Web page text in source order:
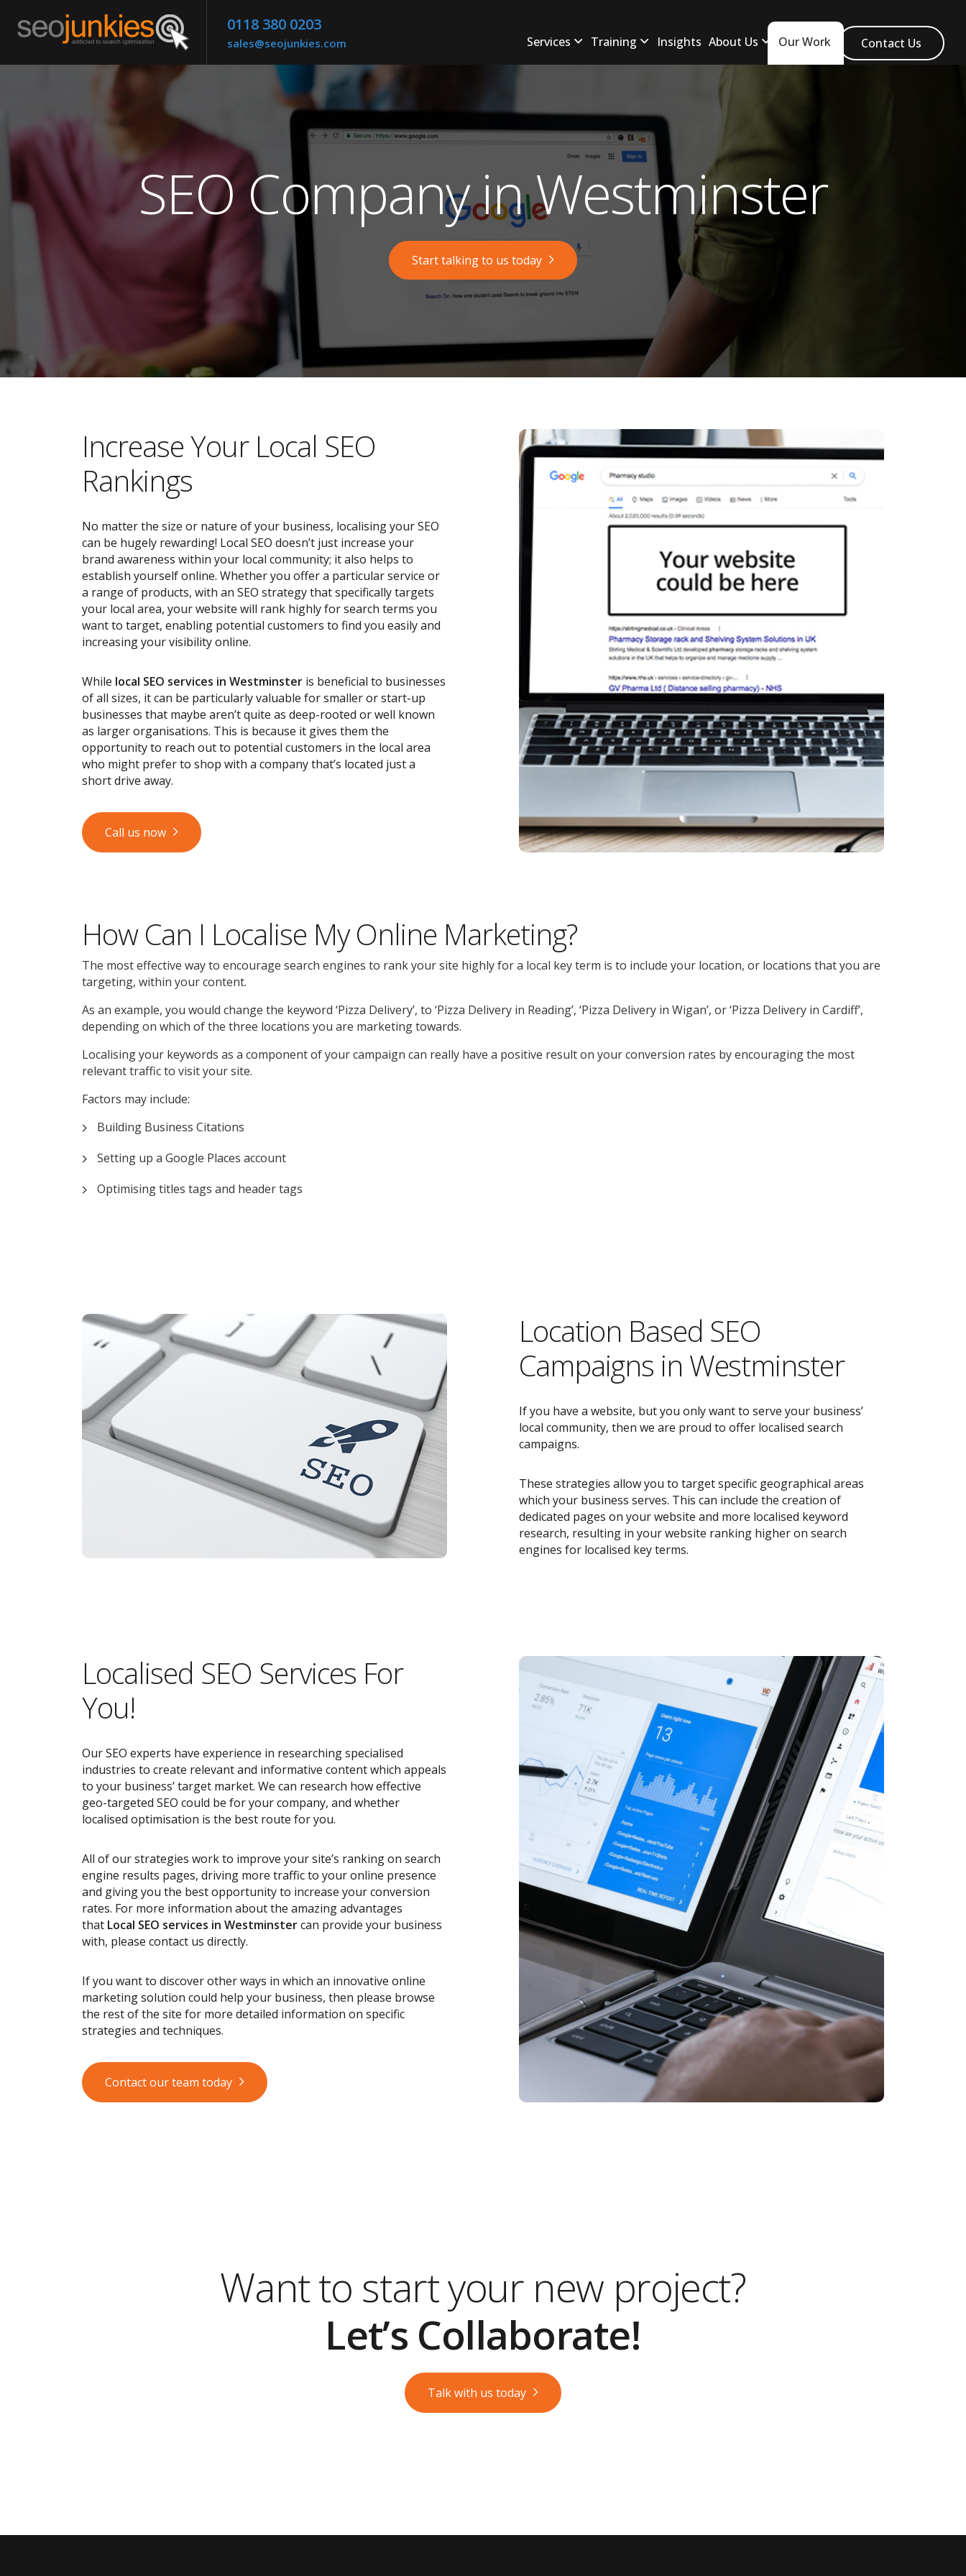
0118 380 0203
sales@seojunkies.com Services Training Insights About Us Our Work Contact Us
SEO Company in Westminster
Start talking to us today
​​Increase Your Local SEO
Rankings
No matter the size or nature of your business, localising your SEO
can be hugely rewarding! Local SEO doesn’t just increase your
brand awareness within your local community; it also helps to
establish yourself online. Whether you offer a particular service or
a range of products, with an SEO strategy that specifically targets
your local area, your website will rank highly for search terms you
want to target, enabling potential customers to find you easily and
increasing your visibility online.
While local SEO services in Westminster is beneficial to businesses
of all sizes, it can be particularly valuable for smaller or start-up
businesses that maybe aren’t quite as deep-rooted or well known
as larger organisations. This is because it gives them the
opportunity to reach out to potential customers in the local area
who might prefer to shop with a company that’s located just a
short drive away.
Call us now
How Can I Localise My Online Marketing?
The most effective way to encourage search engines to rank your site highly for a local key term is to include your location, or locations that you are
targeting, within your content.
As an example, you would change the keyword ‘Pizza Delivery’, to ‘Pizza Delivery in Reading’, ‘Pizza Delivery in Wigan’, or ‘Pizza Delivery in Cardiff’,
depending on which of the three locations you are marketing towards.
Localising your keywords as a component of your campaign can really have a positive result on your conversion rates by encouraging the most
relevant traffic to visit your site.
Factors may include:
Building Business Citations
Setting up a Google Places account
Optimising titles tags and header tags
Location Based SEO
Campaigns in Westminster
If you have a website, but you only want to serve your business’
local community, then we are proud to offer localised search
campaigns.
These strategies allow you to target specific geographical areas
which your business serves. This can include the creation of
dedicated pages on your website and more localised keyword
research, resulting in your website ranking higher on search
engines for localised key terms.
Localised SEO Services For
You!
Our SEO experts have experience in researching specialised
industries to create relevant and informative content which appeals
to your business’ target market. We can research how effective
geo-targeted SEO could be for your company, and whether
localised optimisation is the best route for you.
All of our strategies work to improve your site’s ranking on search
engine results pages, driving more traffic to your online presence
and giving you the best opportunity to increase your conversion
rates. For more information about the amazing advantages
that Local SEO services in Westminstercan provide your business
with, please contact us directly.
If you want to discover other ways in which an innovative online
marketing solution could help your business, then please browse
the rest of the site for more detailed information on specific
strategies and techniques.
Contact our team today
Want to start your new project?
Let’s Collaborate!
Talk with us today